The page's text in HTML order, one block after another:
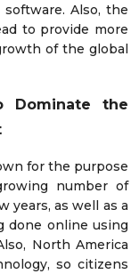
Also, the
to provide more
of the global
Dominate the
for the purpose
number of
years, as well as a
done online using
North America
so citizens